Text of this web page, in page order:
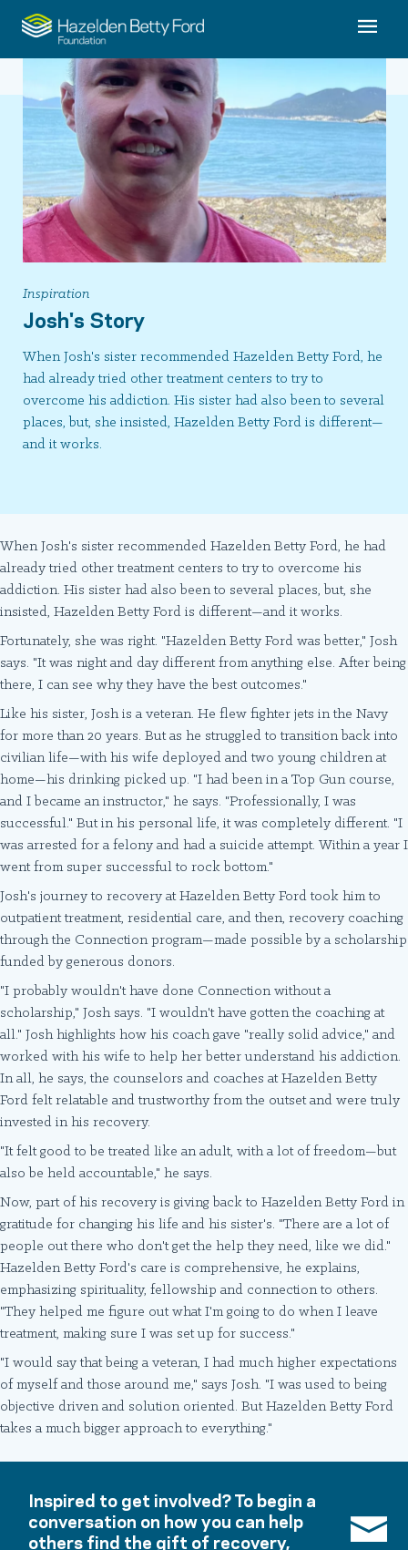
Inspiration
Josh's Story
When Josh's sister recommended Hazelden Betty Ford, he
had already tried other treatment centers to try to
overcome his addiction. His sister had also been to several
places, but, she insisted, Hazelden Betty Ford is different—
and it works.
When Josh's sister recommended Hazelden Betty Ford, he had
already tried other treatment centers to try to overcome his
addiction. His sister had also been to several places, but, she
insisted, Hazelden Betty Ford is different—and it works.
Fortunately, she was right. "Hazelden Betty Ford was better," Josh
says. "It was night and day different from anything else. After being
there, I can see why they have the best outcomes."
Like his sister, Josh is a veteran. He flew fighter jets in the Navy
for more than 20 years. But as he struggled to transition back into
civilian life—with his wife deployed and two young children at
home—his drinking picked up. "I had been in a Top Gun course,
and I became an instructor," he says. "Professionally, I was
successful." But in his personal life, it was completely different. "I
was arrested for a felony and had a suicide attempt. Within a year I
went from super successful to rock bottom."
Josh's journey to recovery at Hazelden Betty Ford took him to
outpatient treatment, residential care, and then, recovery coaching
through the Connection program—made possible by a scholarship
funded by generous donors.
"I probably wouldn't have done Connection without a
scholarship," Josh says. "I wouldn't have gotten the coaching at
all." Josh highlights how his coach gave "really solid advice," and
worked with his wife to help her better understand his addiction.
In all, he says, the counselors and coaches at Hazelden Betty
Ford felt relatable and trustworthy from the outset and were truly
invested in his recovery.
"It felt good to be treated like an adult, with a lot of freedom—but
also be held accountable," he says.
Now, part of his recovery is giving back to Hazelden Betty Ford in
gratitude for changing his life and his sister's. "There are a lot of
people out there who don't get the help they need, like we did."
Hazelden Betty Ford's care is comprehensive, he explains,
emphasizing spirituality, fellowship and connection to others.
"They helped me figure out what I'm going to do when I leave
treatment, making sure I was set up for success."
"I would say that being a veteran, I had much higher expectations
of myself and those around me," says Josh. "I was used to being
objective driven and solution oriented. But Hazelden Betty Ford
takes a much bigger approach to everything."
Inspired to get involved? To begin a
conversation on how you can help
others find the gift of recovery,